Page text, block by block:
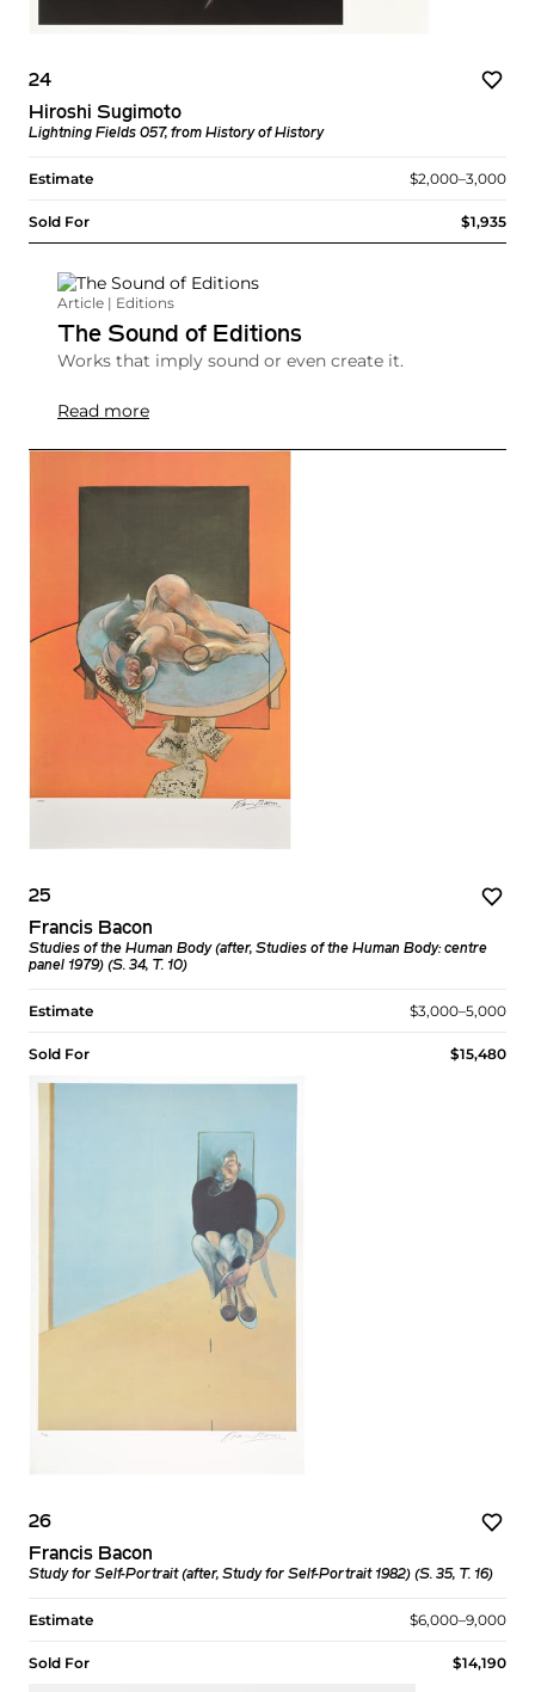
24
Hiroshi Sugimoto
Lightning Fields 057, from History of History
Estimate $2,000–3,000
Sold For $1,935
Article | Editions
The Sound of Editions
Works that imply sound or even create it.
Read more
25
Francis Bacon
Studies of the Human Body (after, Studies of the Human Body: centre
panel 1979) (S. 34, T. 10)
Estimate $3,000–5,000
Sold For $15,480
26
Francis Bacon
Study for Self-Portrait (after, Study for Self-Portrait 1982) (S. 35, T. 16)
Estimate $6,000–9,000
Sold For $14,190